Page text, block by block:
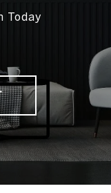
Today